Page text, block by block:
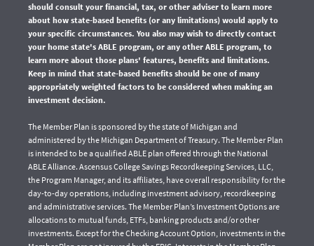
should consult your financial, tax, or other adviser to learn more
about how state-based benefits (or any limitations) would apply to
your specific circumstances. You also may wish to directly contact
your home state's ABLE program, or any other ABLE program, to
learn more about those plans' features, benefits and limitations.
Keep in mind that state-based benefits should be one of many
appropriately weighted factors to be considered when making an
investment decision.
The Member Plan is sponsored by the state of Michigan and
administered by the Michigan Department of Treasury. The Member Plan
is intended to be a qualified ABLE plan offered through the National
ABLE Alliance. Ascensus College Savings Recordkeeping Services, LLC,
the Program Manager, and its affiliates, have overall responsibility for the
day-to-day operations, including investment advisory, recordkeeping
and administrative services. The Member Plan’s Investment Options are
allocations to mutual funds, ETFs, banking products and/or other
investments. Except for the Checking Account Option, investments in the